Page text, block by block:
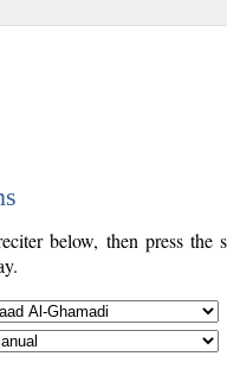
below, then press